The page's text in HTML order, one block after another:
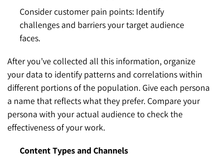
Consider customer pain points: Identify
challenges and barriers your target audience
faces.
After you’ve collected all this information, organize
your data to identify patterns and correlations within
different portions of the population. Give each persona
a name that reflects what they prefer. Compare your
persona with your actual audience to check the
effectiveness of your work.
Content Types and Channels